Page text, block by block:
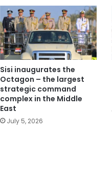
Sisi inaugurates the
Octagon – the largest
strategic command
complex in the Middle
East
July 5, 2026